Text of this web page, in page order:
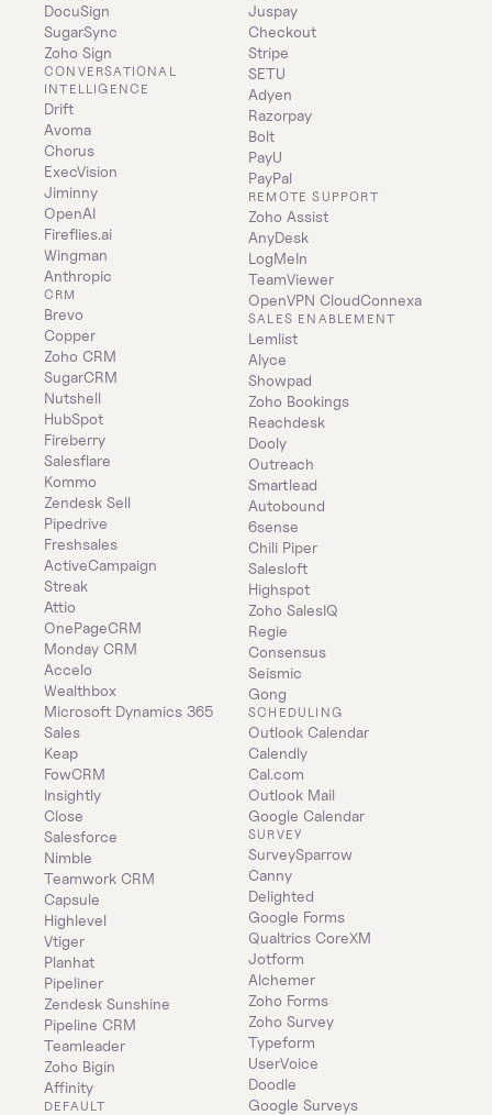
DocuSign
SugarSync
Zoho Sign
CONVERSATIONAL
INTELLIGENCE
Drift
Avoma
Chorus
ExecVision
Jiminny
OpenAI
Fireflies.ai
Wingman
Anthropic
CRM
Brevo
Copper
Zoho CRM
SugarCRM
Nutshell
HubSpot
Fireberry
Salesflare
Kommo
Zendesk Sell
Pipedrive
Freshsales
ActiveCampaign
Streak
Attio
OnePageCRM
Monday CRM
Accelo
Wealthbox
Microsoft Dynamics 365
Sales
Keap
FowCRM
Insightly
Close
Salesforce
Nimble
Teamwork CRM
Capsule
Highlevel
Vtiger
Planhat
Pipeliner
Zendesk Sunshine
Pipeline CRM
Teamleader
Zoho Bigin
Affinity
DEFAULT
Juspay
Checkout
Stripe
SETU
Adyen
Razorpay
Bolt
PayU
PayPal
REMOTE SUPPORT
Zoho Assist
AnyDesk
LogMeIn
TeamViewer
OpenVPN CloudConnexa
SALES ENABLEMENT
Lemlist
Alyce
Showpad
Zoho Bookings
Reachdesk
Dooly
Outreach
Smartlead
Autobound
6sense
Chili Piper
Salesloft
Highspot
Zoho SalesIQ
Regie
Consensus
Seismic
Gong
SCHEDULING
Outlook Calendar
Calendly
Cal.com
Outlook Mail
Google Calendar
SURVEY
SurveySparrow
Canny
Delighted
Google Forms
Qualtrics CoreXM
Jotform
Alchemer
Zoho Forms
Zoho Survey
Typeform
UserVoice
Doodle
Google Surveys